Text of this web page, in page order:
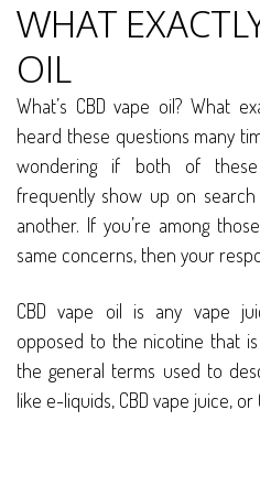
WHAT
OIL
What’s CBD vape oil? What
heard these questions many
wondering if both of
frequently show up on
another. If you’re among
same concerns, then your
CBD vape oil is any vape
opposed to the nicotine that
the general terms used to
like e-liquids, CBD vape juice, or